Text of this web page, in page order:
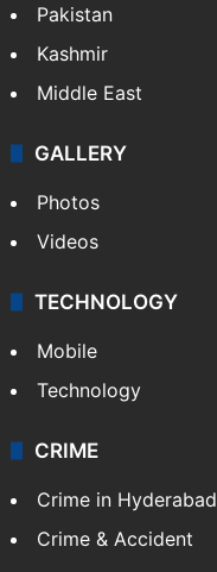
Pakistan
Kashmir
Middle East
GALLERY
Photos
Videos
TECHNOLOGY
Mobile
Technology
CRIME
Crime in Hyderabad
Crime & Accident